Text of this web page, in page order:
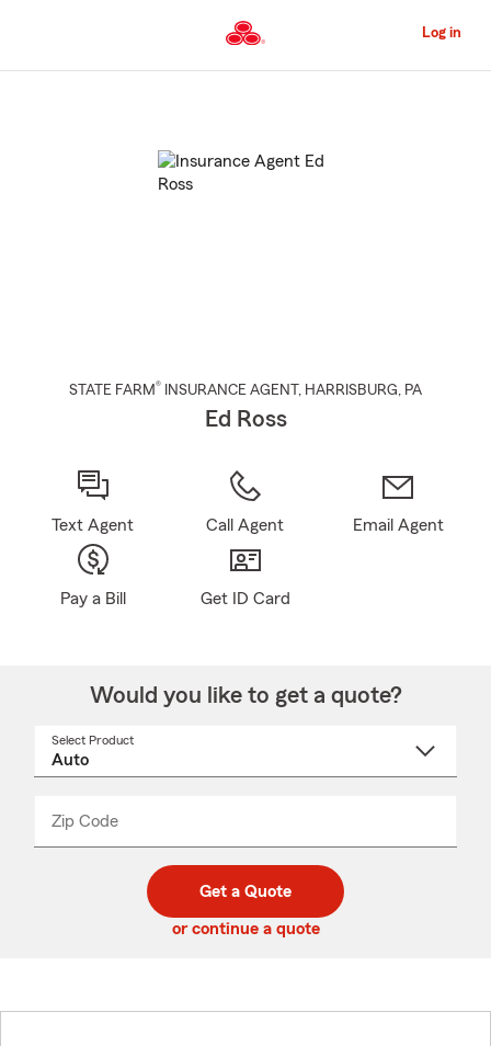
to
Content
Log in
STATE FARM® INSURANCE AGENT , HARRISBURG, PA
Ed Ross
Text Agent Call Agent Email Agent
Pay a Bill Get ID Card
Would you like to get a quote?
Select Product
Zip Code
code
_____
Get a Quote
or continue a quote